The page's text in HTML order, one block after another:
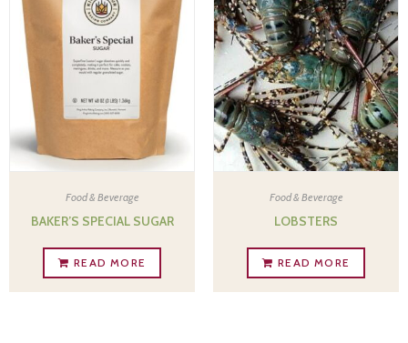
Food & Beverage
BAKER’S SPECIAL SUGAR
READ MORE
Food & Beverage
LOBSTERS
READ MORE